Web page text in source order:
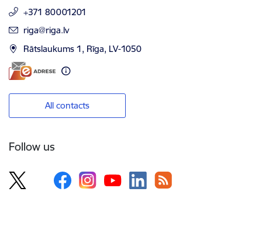
+371 80001201
E-mail:
riga@riga.lv
Rātslaukums 1, Rīga, LV-1050
All contacts
Follow us